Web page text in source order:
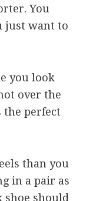
You
just want to
you look
over the
the perfect
than you
in a pair as
shoe should